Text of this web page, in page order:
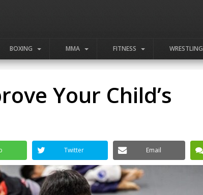
BOXING MMA FITNESS WRESTLING
Your Child’s
Twitter Email